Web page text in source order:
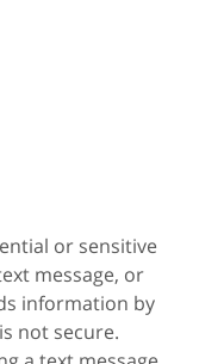
or sensitive
message, or
information by
not secure.